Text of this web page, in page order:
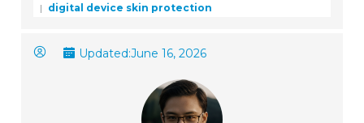
digital device skin protection
Updated:June 16, 2026